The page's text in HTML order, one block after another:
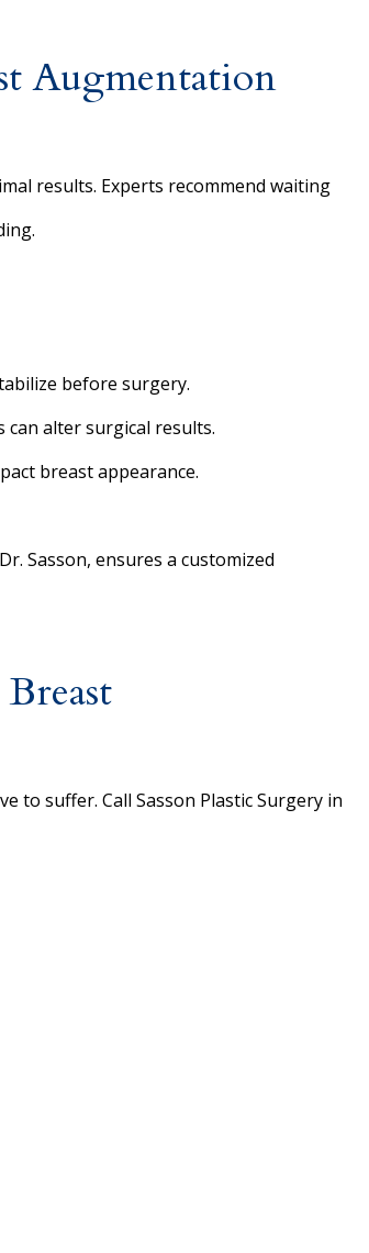
Augmentation
results. Experts recommend waiting
before surgery.
can alter surgical results.
breast appearance.
Sasson, ensures a customized
to suffer. Call Sasson Plastic Surgery in